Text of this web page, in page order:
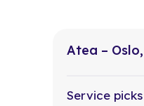
Atea –
Service picks